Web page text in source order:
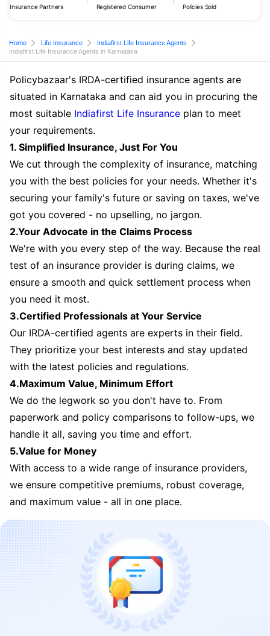
Insurance Partners Registered Consumer Policies Sold
Home Life Insurance
Indiafirst Life Insurance Agents
Indiafirst Life Insurance Agents in Karnataka
Policybazaar's IRDA-certified insurance agents are
situated in Karnataka and can aid you in procuring the
most suitable Indiafirst Life Insurance plan to meet
your requirements.
1. Simplified Insurance, Just For You
We cut through the complexity of insurance, matching
you with the best policies for your needs. Whether it's
securing your family's future or saving on taxes, we've
got you covered - no upselling, no jargon.
2.Your Advocate in the Claims Process
We're with you every step of the way. Because the real
test of an insurance provider is during claims, we
ensure a smooth and quick settlement process when
you need it most.
3.Certified Professionals at Your Service
Our IRDA-certified agents are experts in their field.
They prioritize your best interests and stay updated
with the latest policies and regulations.
4.Maximum Value, Minimum Effort
We do the legwork so you don't have to. From
paperwork and policy comparisons to follow-ups, we
handle it all, saving you time and effort.
5.Value for Money
With access to a wide range of insurance providers,
we ensure competitive premiums, robust coverage,
and maximum value - all in one place.